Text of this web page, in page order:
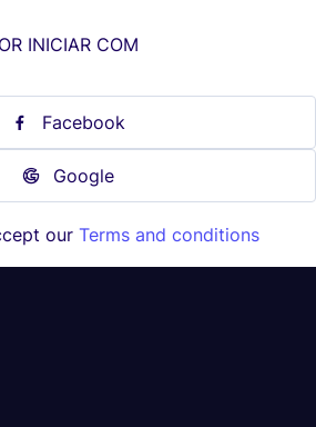
OR INICIAR COM
Facebook
Google
our Terms and conditions